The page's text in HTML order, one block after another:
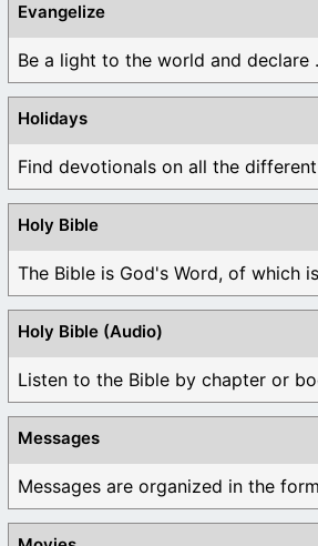
Evangelize
Be a light to the world and declare
Holidays
Find devotionals on all the
Holy Bible
The Bible is God's Word, of which
Holy Bible (Audio)
Listen to the Bible by chapter or
Messages
Messages are organized in the